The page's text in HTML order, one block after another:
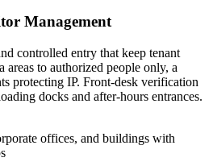
Management
controlled entry that keep tenant
areas to authorized people only, a
protecting IP. Front-desk verification
docks and after-hours entrances.
offices, and buildings with